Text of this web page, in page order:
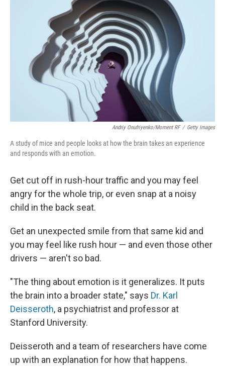
Andriy Onufriyenko/Moment RF / Getty Images
A study of mice and people looks at how the brain takes an experience
and responds with an emotion.
Get cut off in rush-hour traffic and you may feel
angry for the whole trip, or even snap at a noisy
child in the back seat.
Get an unexpected smile from that same kid and
you may feel like rush hour — and even those other
drivers — aren't so bad.
"The thing about emotion is it generalizes. It puts
the brain into a broader state," says Dr. Karl
Deisseroth, a psychiatrist and professor at
Stanford University.
Deisseroth and a team of researchers have come
up with an explanation for how that happens.